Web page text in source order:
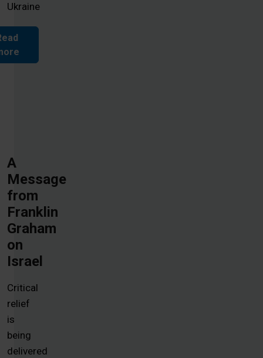
Ukraine
A
Message
from
Franklin
Graham
on
Israel
Critical
relief
is
being
delivered